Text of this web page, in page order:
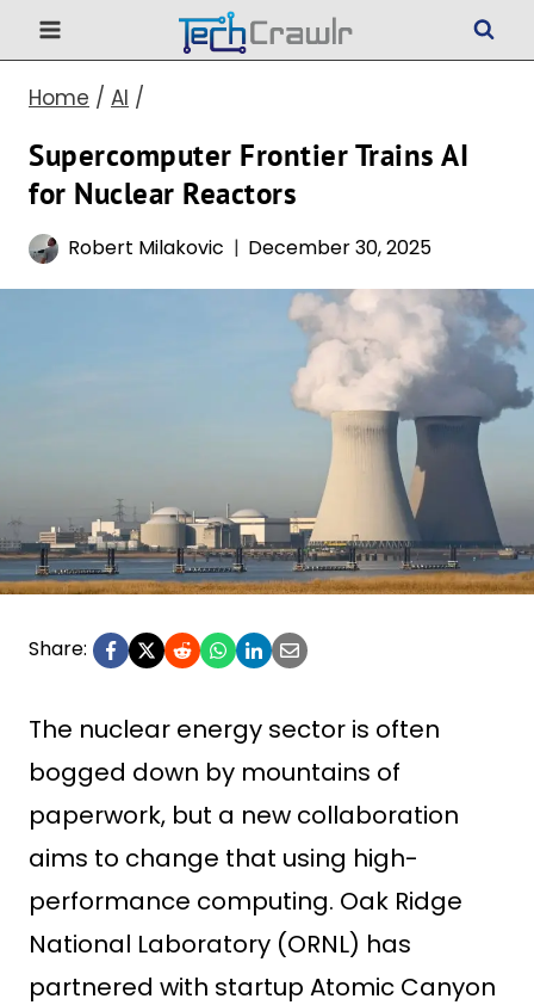
Skip
to
content
Home / AI /
Supercomputer Frontier Trains AI
for Nuclear Reactors
Robert Milakovic December 30, 2025
Share:
The nuclear energy sector is often
bogged down by mountains of
paperwork, but a new collaboration
aims to change that using high-
performance computing. Oak Ridge
National Laboratory (ORNL) has
partnered with startup Atomic Canyon